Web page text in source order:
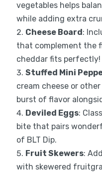
vegetables helps
while adding extra
Cheese Board:
that complement the
cheddar fits perfectly!
Stuffed Mini
cream cheese or
burst of flavor
Deviled Eggs:
bite that pairs
of BLT Dip.
Fruit Skewers:
with skewered